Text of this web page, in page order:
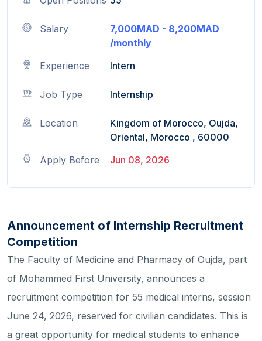
Salary
7,000MAD - 8,200MAD
/monthly
Experience
Intern
Job Type Internship
Location
Kingdom of Morocco, Oujda,
Oriental, Morocco , 60000
Apply Before
Jun 08, 2026
Announcement of Internship Recruitment
Competition
The Faculty of Medicine and Pharmacy of Oujda, part
of Mohammed First University, announces a
recruitment competition for 55 medical interns, session
June 24, 2026, reserved for civilian candidates. This is
a great opportunity for medical students to enhance